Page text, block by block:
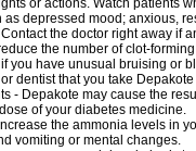
or actions. Watch patients
as depressed mood; anxious,
the doctor right away if
the number of clot-
you have unusual bruising or
dentist that you take
- Depakote may cause the
of your diabetes medicine.
the ammonia levels in
vomiting or mental changes.